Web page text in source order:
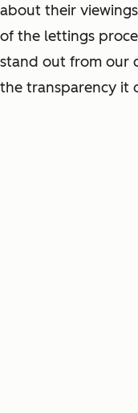
about their
of the lettings
stand out from our
the transparency it